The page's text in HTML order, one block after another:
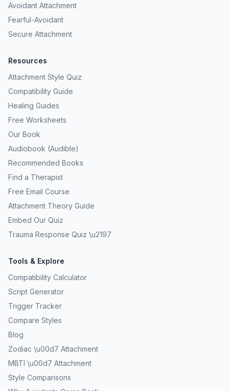
Avoidant Attachment
Fearful-Avoidant
Secure Attachment
Resources
Attachment Style Quiz
Compatibility Guide
Healing Guides
Free Worksheets
Our Book
Audiobook (Audible)
Recommended Books
Find a Therapist
Free Email Course
Attachment Theory Guide
Embed Our Quiz
Trauma Response Quiz \u2197
Tools & Explore
Compatibility Calculator
Script Generator
Trigger Tracker
Compare Styles
Blog
Zodiac \u00d7 Attachment
MBTI \u00d7 Attachment
Style Comparisons